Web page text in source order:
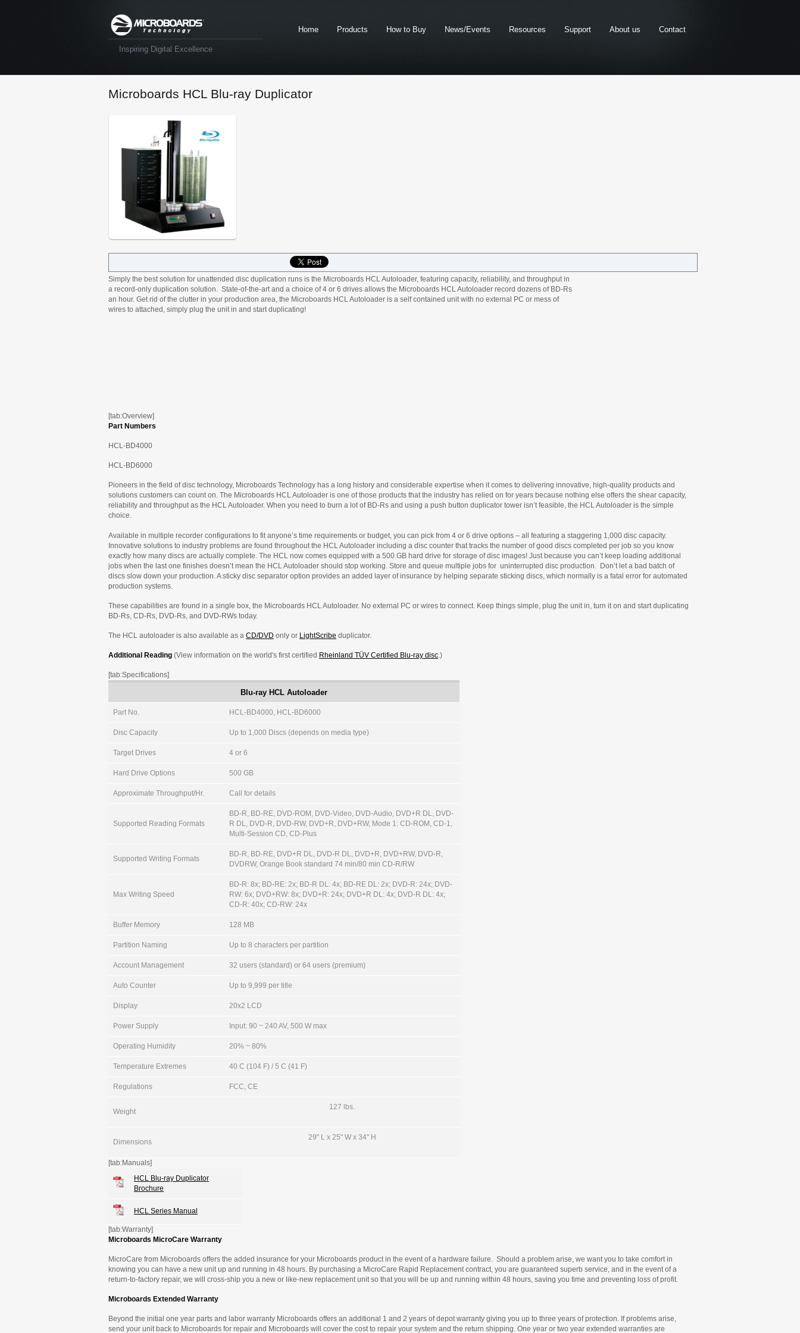
Inspiring Digital Excellence
Home Products How to Buy News/Events Resources Support About us Contact
Microboards HCL Blu-ray Duplicator
Simply the best solution for unattended disc duplication runs is the Microboards HCL Autoloader, featuring capacity, reliability, and throughput in
a record-only duplication solution. State-of-the-art and a choice of 4 or 6 drives allows the Microboards HCL Autoloader record dozens of BD-Rs
an hour. Get rid of the clutter in your production area, the Microboards HCL Autoloader is a self contained unit with no external PC or mess of
wires to attached, simply plug the unit in and start duplicating!
[tab:Overview]
Part Numbers
HCL-BD4000
HCL-BD6000
Pioneers in the field of disc technology, Microboards Technology has a long history and considerable expertise when it comes to delivering innovative, high-quality products and
solutions customers can count on. The Microboards HCL Autoloader is one of those products that the industry has relied on for years because nothing else offers the shear capacity,
reliability and throughput as the HCL Autoloader. When you need to burn a lot of BD-Rs and using a push button duplicator tower isn’t feasible, the HCL Autoloader is the simple
choice.
Available in multiple recorder configurations to fit anyone’s time requirements or budget, you can pick from 4 or 6 drive options – all featuring a staggering 1,000 disc capacity.
Innovative solutions to industry problems are found throughout the HCL Autoloader including a disc counter that tracks the number of good discs completed per job so you know
exactly how many discs are actually complete. The HCL now comes equipped with a 500 GB hard drive for storage of disc images! Just because you can’t keep loading additional
jobs when the last one finishes doesn’t mean the HCL Autoloader should stop working. Store and queue multiple jobs for uninterrupted disc production. Don’t let a bad batch of
discs slow down your production. A sticky disc separator option provides an added layer of insurance by helping separate sticking discs, which normally is a fatal error for automated
production systems.
These capabilities are found in a single box, the Microboards HCL Autoloader. No external PC or wires to connect. Keep things simple, plug the unit in, turn it on and start duplicating
BD-Rs, CD-Rs, DVD-Rs, and DVD-RWs today.
The HCL autoloader is also available as a CD/DVD only or LightScribe duplicator.
Additional Reading (View information on the world's first certified Rheinland TÜV Certified Blu-ray disc .)
[tab:Specifications]
Blu-ray HCL Autoloader
Part No. HCL-BD4000, HCL-BD6000
Disc Capacity Up to 1,000 Discs (depends on media type)
Target Drives 4 or 6
Hard Drive Options 500 GB
Approximate Throughput/Hr. Call for details
Supported Reading Formats
BD-R, BD-RE, DVD-ROM, DVD-Video, DVD-Audio, DVD+R DL, DVD-
R DL, DVD-R, DVD-RW, DVD+R, DVD+RW, Mode 1: CD-ROM, CD-1,
Multi-Session CD, CD-Plus
Supported Writing Formats
BD-R, BD-RE, DVD+R DL, DVD-R DL, DVD+R, DVD+RW, DVD-R,
DVDRW, Orange Book standard 74 min/80 min CD-R/RW
Max Writing Speed
BD-R: 8x; BD-RE: 2x; BD-R DL: 4x; BD-RE DL: 2x; DVD-R: 24x; DVD-
RW: 6x; DVD+RW: 8x; DVD+R: 24x; DVD+R DL: 4x; DVD-R DL: 4x;
CD-R: 40x; CD-RW: 24x
Buffer Memory 128 MB
Partition Naming Up to 8 characters per partition
Account Management 32 users (standard) or 64 users (premium)
Auto Counter Up to 9,999 per title
Display 20x2 LCD
Power Supply Input: 90 ~ 240 AV, 500 W max
Operating Humidity 20% ~ 80%
Temperature Extremes 40 C (104 F) / 5 C (41 F)
Regulations FCC, CE
Weight
127 lbs.
Dimensions
29" L x 25" W x 34" H
[tab:Manuals]
HCL Blu-ray Duplicator
Brochure
HCL Series Manual
[tab:Warranty]
Microboards MicroCare Warranty
MicroCare from Microboards offers the added insurance for your Microboards product in the event of a hardware failure. Should a problem arise, we want you to take comfort in
knowing you can have a new unit up and running in 48 hours. By purchasing a MicroCare Rapid Replacement contract, you are guaranteed superb service, and in the event of a
return-to-factory repair, we will cross-ship you a new or like-new replacement unit so that you will be up and running within 48 hours, saving you time and preventing loss of profit.
Microboards Extended Warranty
Beyond the initial one year parts and labor warranty Microboards offers an additional 1 and 2 years of depot warranty giving you up to three years of protection. If problems arise,
send your unit back to Microboards for repair and Microboards will cover the cost to repair your system and the return shipping. One year or two year extended warranties are